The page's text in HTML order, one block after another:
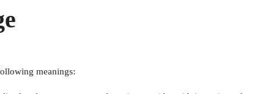
meanings: